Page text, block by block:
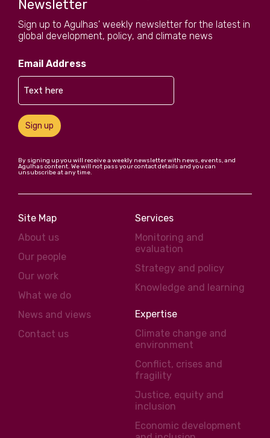
Newsletter
Sign up to Agulhas' weekly newsletter for the latest in
global development, policy, and climate news
Email Address
Sign up
By signing up you will receive a weekly newsletter with news, events, and
Agulhas content. We will not pass your contact details and you can
unsubscribe at any time.
Site Map
About us
Our people
Our work
What we do
News and views
Contact us
Services
Monitoring and
evaluation
Strategy and policy
Knowledge and learning
Expertise
Climate change and
environment
Conflict, crises and
fragility
Justice, equity and
inclusion
Economic development